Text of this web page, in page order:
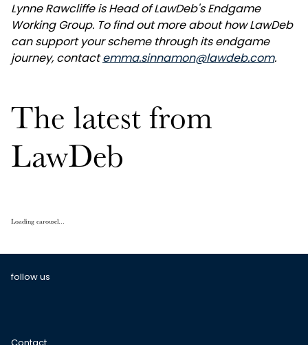
Lynne Rawcliffe is Head of LawDeb's Endgame
Working Group. To find out more about how LawDeb
can support your scheme through its endgame
journey, contactemma.sinnamon@lawdeb.com.
The latest from
LawDeb
Loading carousel...
follow us
Contact